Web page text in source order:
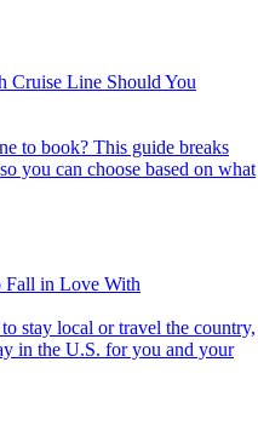
Cruise Line Should You
you can choose based on what
Fall in Love With
in the U.S. for you and your